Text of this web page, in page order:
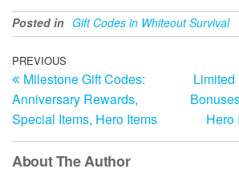
Posted in Gift Codes in Whiteout Survival
Post
navigation
Previous
Post
PREVIOUS
Milestone Gift Codes:
Anniversary Rewards,
Special Items, Hero Items
Hero
About The Author